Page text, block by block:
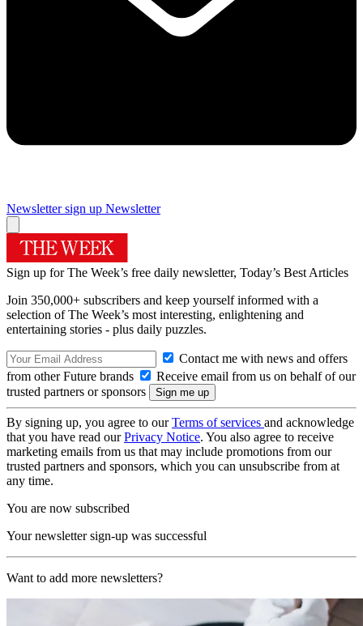
Newsletter sign up Newsletter
Sign up for The Week’s free daily newsletter, Today’s Best Articles
Join 350,000+ subscribers and keep yourself informed with a
selection of The Week’s most interesting, enlightening and
entertaining stories - plus daily puzzles.
Contact me with news and offers
from other Future brands
Receive email from us on behalf of our
trusted partners or sponsors
By signing up, you agree to ourTerms of services and acknowledge
that you have read ourPrivacy Notice. You also agree to receive
marketing emails from us that may include promotions from our
trusted partners and sponsors, which you can unsubscribe from at
any time.
You are now subscribed
Your newsletter sign-up was successful
Want to add more newsletters?